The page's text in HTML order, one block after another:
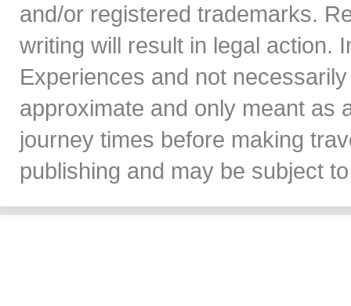
and/or registered trademarks.
writing will result in legal action.
Experiences and not
approximate and only meant as
journey times before making
publishing and may be subject